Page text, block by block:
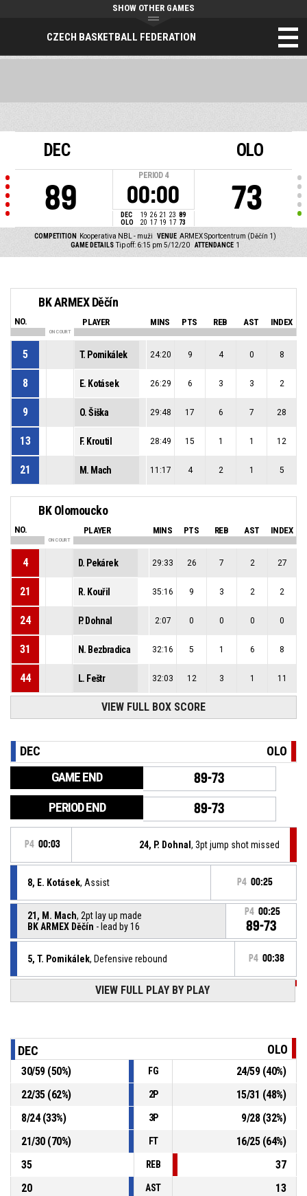
CZECH BASKETBALL FEDERATION
SHOW OTHER GAMES
DEC
89
PERIOD 4
00:00
DEC 19 26 21 23 89
OLO
20 17 19 17 73
OLO
73
COMPETITION Kooperativa NBL - muži VENUE ARMEX Sportcentrum (Děčín 1)
GAME DETAILS Tip off: 6:15 pm 5/12/20 ATTENDANCE 1
BK ARMEX Děčín
NO. PLAYER MINS PTS REB AST INDEX
ON COURT
5 T. Pomikálek 24:20 9 4 0 8
8 E. Kotásek 26:29 6 3 3 2
9 O. Šiška 29:48 17 6 7 28
13 F. Kroutil 28:49 15 1 1 12
21 M. Mach 11:17 4 2 1 5
BK Olomoucko
NO. PLAYER MINS PTS REB AST INDEX
ON COURT
4 D. Pekárek 29:33 26 7 2 27
21 R. Kouřil 35:16 9 3 2 2
24 P. Dohnal 2:07 0 0 0 0
31 N. Bezbradica 32:16 5 1 6 8
44 L. Feštr 32:03 12 3 1 11
VIEW FULL BOX SCORE
DEC OLO
GAME END 89-73
PERIOD END 89-73
P4 00:03 24, P. Dohnal, 3pt jump shot missed
8, E. Kotásek, Assist P4 00:25
21, M. Mach, 2pt lay up made
BK ARMEX Děčín - lead by 16
P4 00:25
89-73
5, T. Pomikálek, Defensive rebound P4 00:38
31, N. Bezbradica , Free throw 2 of 2 missed
31, N. Bezbradica, Free throw 1 of 2 missed
24, Š. Ježek P4 00:38
9, O. Šiška P4 00:38
VIEW FULL PLAY BY PLAY
DEC OLO
30/59(50%) FG 24/59(40%)
22/35(62%) 2P 15/31 (48%)
8/24(33%) 3P 9/28(32%)
21/30(70%) FT 16/25(64%)
35
REB
37
20
AST
13